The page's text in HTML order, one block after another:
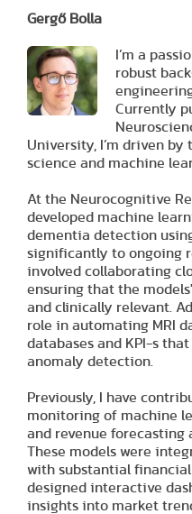
Gergő Bolla
I’m a
robust
Currently
University, I’m driven
science and machine
At the Neurocognitive
developed machine
dementia detection
significantly to ongoing
involved collaborating
ensuring that the
and clinically relevant.
role in automating MRI
databases and KPI-s
anomaly detection.
Previously, I have
monitoring of machine
and revenue forecasting
These models were
with substantial
designed interactive
insights into market